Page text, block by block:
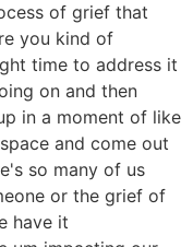
of grief that
you kind of
time to address it
on and then
in a moment of like
and come out
so many of us
or the grief of
have it